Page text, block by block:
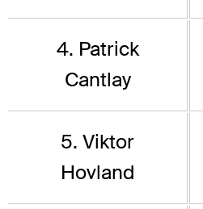
4. Patrick
Cantlay
5. Viktor
Hovland